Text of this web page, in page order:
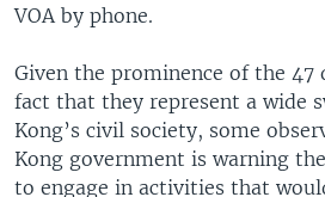
VOA by phone.
Given the prominence of the 47
fact that they represent a wide
Kong’s civil society, some
Kong government is warning
to engage in activities that